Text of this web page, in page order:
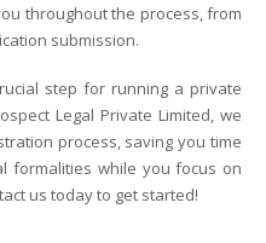
throughout the process, from
submission.
step for running a private
Legal Private Limited, we
process, saving you time
formalities while you focus on
us today to get started!